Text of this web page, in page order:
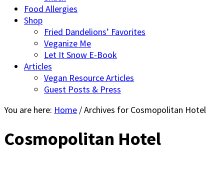
Food Allergies
Shop
Fried Dandelions’ Favorites
Veganize Me
Let It Snow E-Book
Articles
Vegan Resource Articles
Guest Posts & Press
You are here: Home /Archives for Cosmopolitan Hotel
Cosmopolitan Hotel